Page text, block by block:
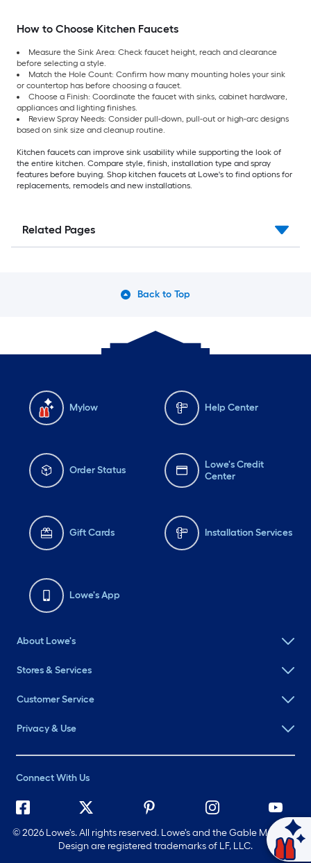
How to Choose Kitchen Faucets
Measure the Sink Area: Check faucet height, reach and clearance
before selecting a style.
Match the Hole Count: Confirm how many mounting holes your sink
or countertop has before choosing a faucet.
Choose a Finish: Coordinate the faucet with sinks, cabinet hardware,
appliances and lighting finishes.
Review Spray Needs: Consider pull-down, pull-out or high-arc designs
based on sink size and cleanup routine.
Kitchen faucets can improve sink usability while supporting the look of
the entire kitchen. Compare style, finish, installation type and spray
features before buying. Shop kitchen faucets at Lowe's to find options for
replacements, remodels and new installations.
Related Pages
Back to Top
Mylow Help Center
Order Status
Lowe's Credit
Center
Gift Cards Installation Services
Lowe's App
About Lowe's
Stores & Services
Customer Service
Privacy & Use
Connect With Us
©2026 Lowe's. All rights reserved. Lowe's and the Gable Mansard
Design are registered trademarks of LF, LLC.
Ask Mylow